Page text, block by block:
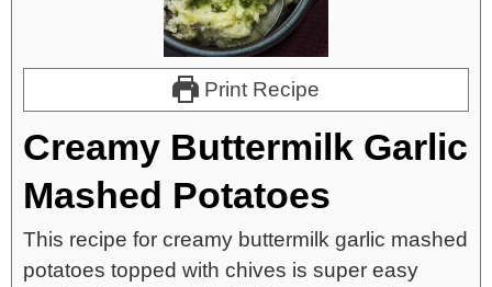
Print Recipe
Creamy Buttermilk Garlic
Mashed Potatoes
This recipe for creamy buttermilk garlic mashed
potatoes topped with chives is super easy